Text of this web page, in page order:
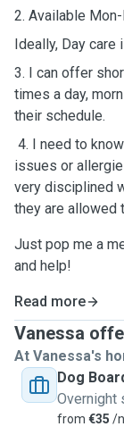
2.
Ideally, Day care
3. I can offer
times a day,
their schedule.
4. I need to
issues or
very disciplined
they are allowed
Just pop me a
and help!
Read more
Vanessa
At Vanessa's
Dog
Overnight
from €35 /